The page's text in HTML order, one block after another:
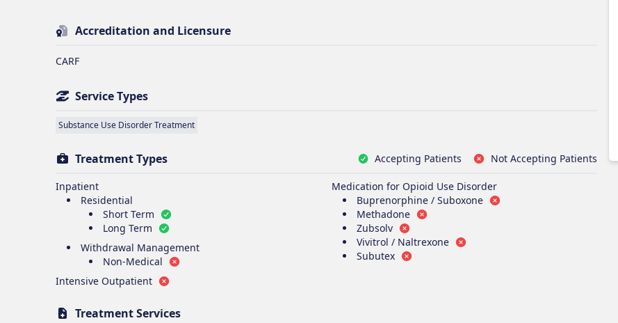
Accreditation and Licensure
CARF
Service Types
Substance Use Disorder Treatment
Treatment Types Accepting Patients Not Accepting Patients
Inpatient
Residential
Short Term
Long Term
Withdrawal Management
Non-Medical
Intensive Outpatient
Medication for Opioid Use Disorder
Buprenorphine / Suboxone
Methadone
Zubsolv
Vivitrol / Naltrexone
Subutex
Treatment Services